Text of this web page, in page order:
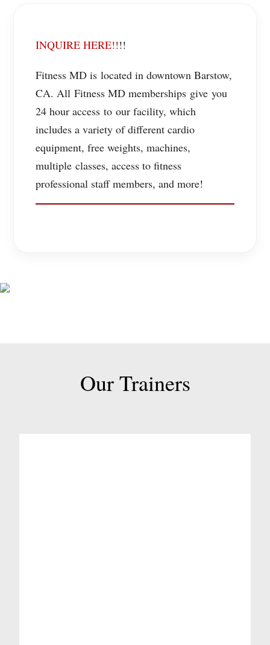
INQUIRE HERE!!!!
Fitness MD is located in downtown Barstow,
CA. All Fitness MD memberships give you
24 hour access to our facility, which
includes a variety of different cardio
equipment, free weights, machines,
multiple classes, access to fitness
professional staff members, and more!
Our Trainers